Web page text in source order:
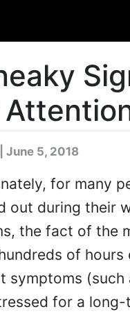
June 5, 2018
for many
out during their
the fact of the
of hours
symptoms
for a